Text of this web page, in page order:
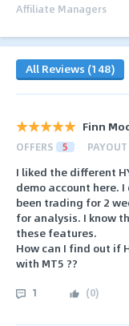
Affiliate Managers
All Reviews (148)
Finn
OFFERS 5 PAYOUT
I liked the different
demo account here.
been trading for 2
for analysis. I know
these features.
How can I find out if
with MT5 ??
1 (0)